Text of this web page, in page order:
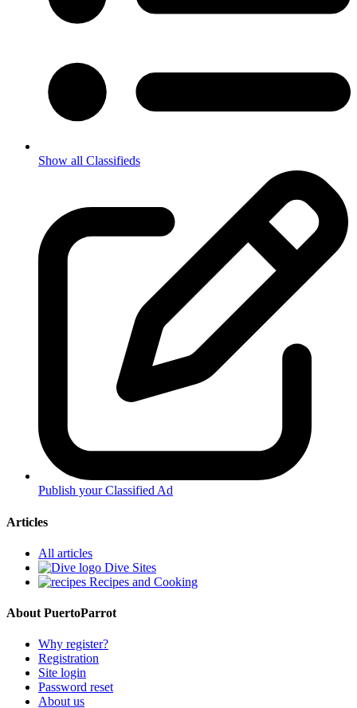
Show all Classifieds
Publish your Classified Ad
Articles
All articles
Dive Sites
Recipes and Cooking
About PuertoParrot
Why register?
Registration
Site login
Password reset
About us